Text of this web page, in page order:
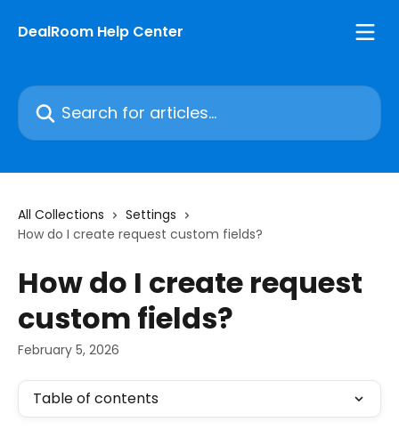
DealRoom Help Center
Search for articles...
All Collections
Settings
How do I create request custom fields?
How do I create request
custom fields?
February 5, 2026
Table of contents